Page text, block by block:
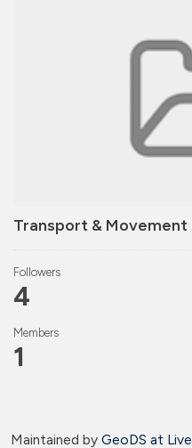
Transport & Movement
Followers
4
Members
1
Maintained by GeoDS at